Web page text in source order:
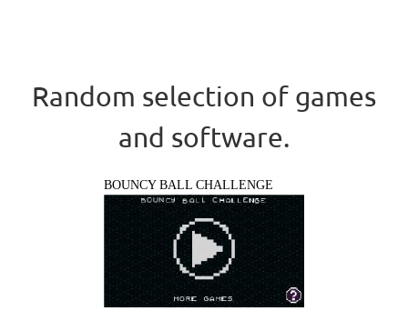
Random selection of games
and software.
BOUNCY BALL CHALLENGE